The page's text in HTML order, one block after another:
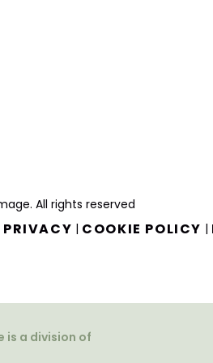
All rights reserved
PRIVACY | COOKIE POLICY |
is a division of